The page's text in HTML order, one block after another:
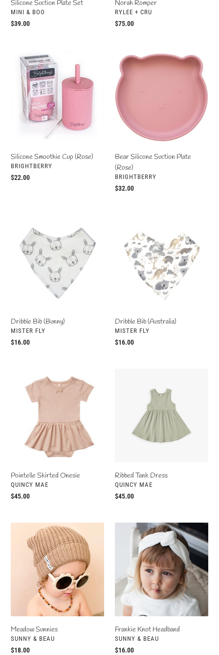
Silicone Suction Plate Set
VENDOR
MINI & BOO
Regular
$39.00
Norah Romper
VENDOR
RYLEE + CRU
Regular
$75.00
Silicone
Smoothie
Cup
(Rose)
Silicone Smoothie Cup (Rose)
VENDOR
BRIGHTBERRY
Regular
$22.00
Bear
Silicone
Suction
Plate
Bear Silicone Suction Plate
(Rose)
VENDOR
BRIGHTBERRY
Regular
$32.00
(Bunny)
Dribble Bib (Bunny)
VENDOR
MISTER FLY
Regular
$16.00
(Australia)
Dribble Bib (Australia)
VENDOR
MISTER FLY
Regular
$16.00
Skirted
Onesie
Pointelle Skirted Onesie
VENDOR
QUINCY MAE
Regular
$45.00
Ribbed Tank Dress
VENDOR
QUINCY MAE
Regular
$45.00
Sunnies
Meadow Sunnies
VENDOR
SUNNY & BEAU
Regular
$18.00
Frankie
Headband
Frankie Knot Headband
VENDOR
SUNNY & BEAU
Regular
$16.00